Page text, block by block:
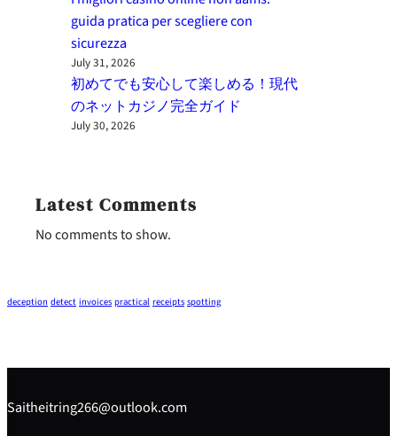
guida pratica per scegliere con
sicurezza
July 31, 2026
初めてでも安心して楽しめる！現代
のネットカジノ完全ガイド
July 30, 2026
Latest Comments
No comments to show.
deception detect invoices practical receipts spotting
Saitheitring266@outlook.com